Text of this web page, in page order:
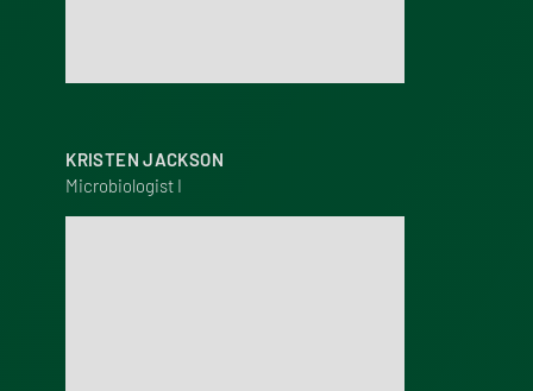
KRISTEN JACKSON
Microbiologist I